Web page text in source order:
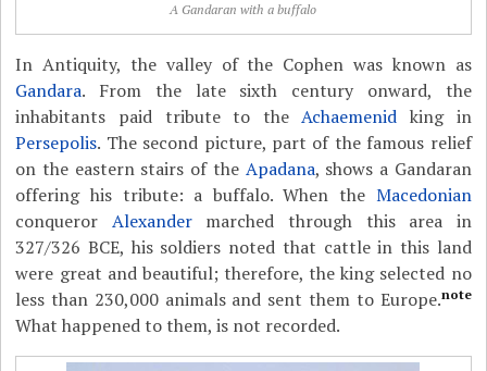
A Gandaran with a buffalo
In Antiquity, the valley of the Cophen was known as
Gandara. From the late sixth century onward, the
inhabitants paid tribute to theAchaemenid king in
Persepolis. The second picture, part of the famous relief
on the eastern stairs of the Apadana, shows a Gandaran
offering his tribute: a buffalo. When the Macedonian
conqueror Alexandermarched through this area in
327/326 BCE, his soldiers noted that cattle in this land
were great and beautiful; therefore, the king selected no
less than 230,000 animals and sent them to Europe.note
What happened to them, is not recorded.